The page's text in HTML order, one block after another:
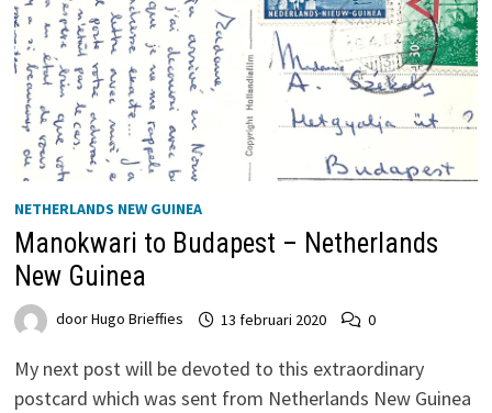
NETHERLANDS NEW GUINEA
Manokwari to Budapest – Netherlands
New Guinea
doorHugo Brieffies 13 februari 2020 0
My next post will be devoted to this extraordinary
postcard which was sent from Netherlands New Guinea